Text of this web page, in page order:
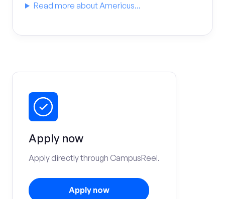
Read more about Americus...
Apply now
Apply directly through CampusReel.
Apply now